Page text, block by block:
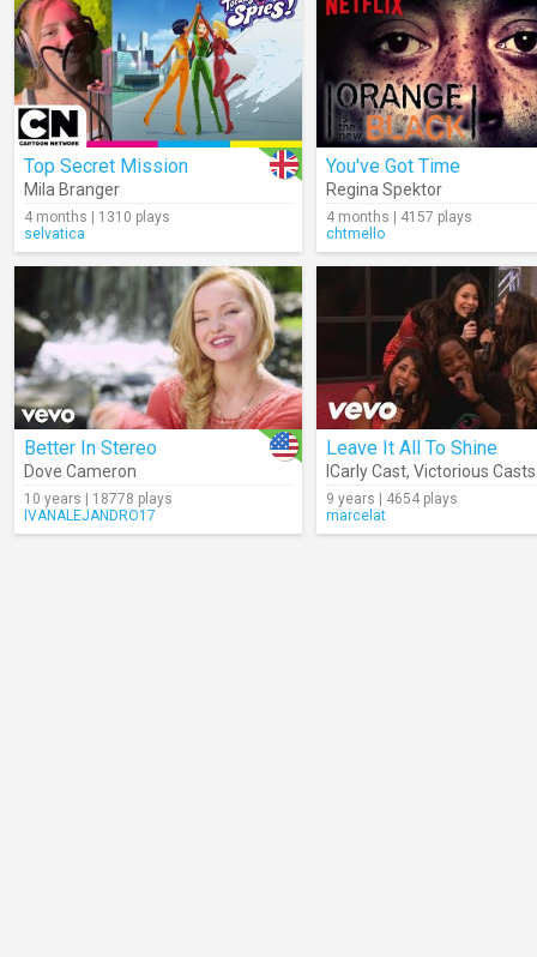
Top Secret Mission
Mila Branger
4 months | 1310 plays
selvatica
You've Got Time
Regina Spektor
4 months | 4157 plays
chtmello
Better In Stereo
Dove Cameron
10 years | 18778 plays
IVANALEJANDRO17
Leave It All To Shine
ICarly Cast, Victorious Casts
9 years | 4654 plays
marcelat